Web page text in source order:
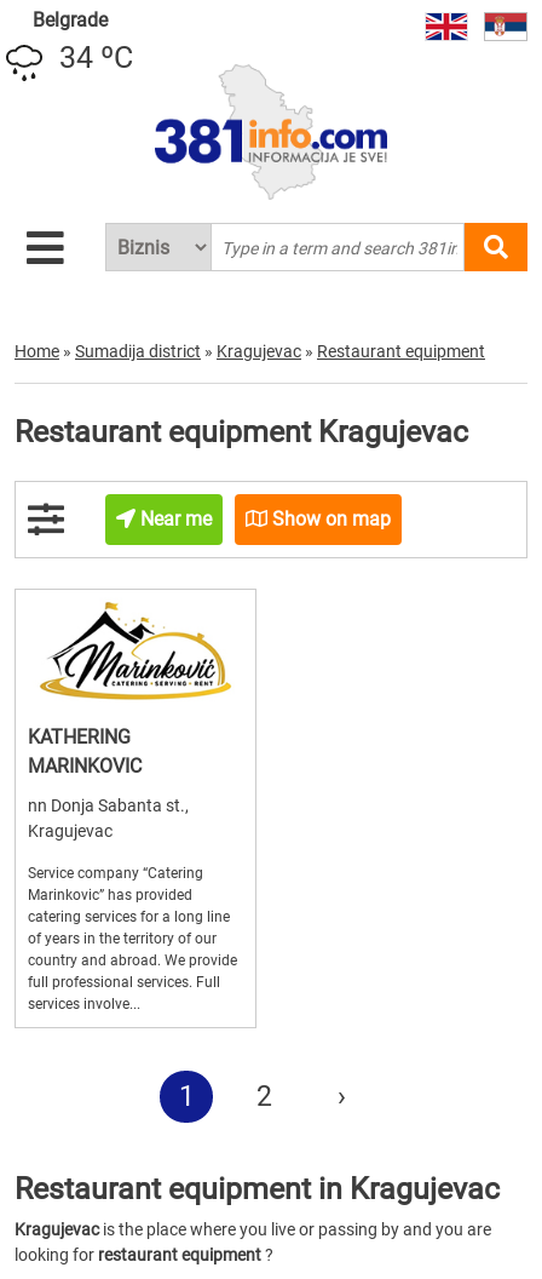
Belgrade
34 ºC
Home » Sumadija district » Kragujevac » Restaurant equipment
Restaurant equipment Kragujevac
Near me Show on map
KATHERING
MARINKOVIC
nn Donja Sabanta st.,
Kragujevac
Service company “Catering
Marinkovic” has provided
catering services for a long line
of years in the territory of our
country and abroad. We provide
full professional services. Full
services involve...
1 2 ›
Restaurant equipment in Kragujevac
Kragujevacis the place where you live or passing by and you are
looking for restaurant equipment?